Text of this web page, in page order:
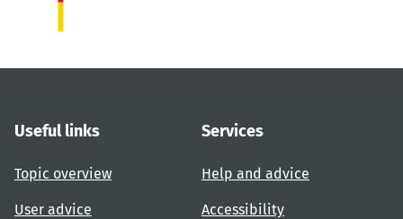
Useful links
Topic overview
User advice
Services
Help and advice
Accessibility